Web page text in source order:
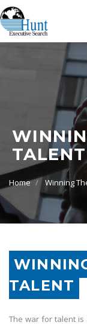
TALENT
Home Winning
TALENT
The war for talent is